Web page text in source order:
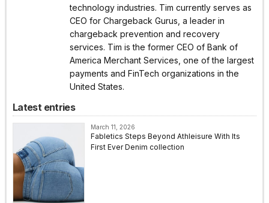
technology industries. Tim currently serves as
CEO for Chargeback Gurus, a leader in
chargeback prevention and recovery
services. Tim is the former CEO of Bank of
America Merchant Services, one of the largest
payments and FinTech organizations in the
United States.
Latest entries
March 11, 2026
Fabletics Steps Beyond Athleisure With Its
First Ever Denim collection